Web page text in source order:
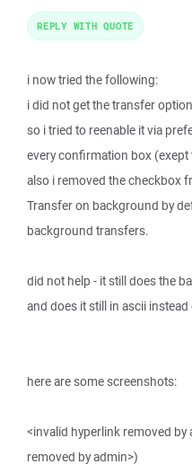
i now tried the following:
i did not get the transfer
so i tried to reenable it via
every confirmation box
also i removed the checkbox
Transfer on background by
background transfers.
did not help - it still does the
and does it still in ascii instead
here are some screenshots:
<invalid hyperlink removed
removed by admin>)
REPLY WITH QUOTE